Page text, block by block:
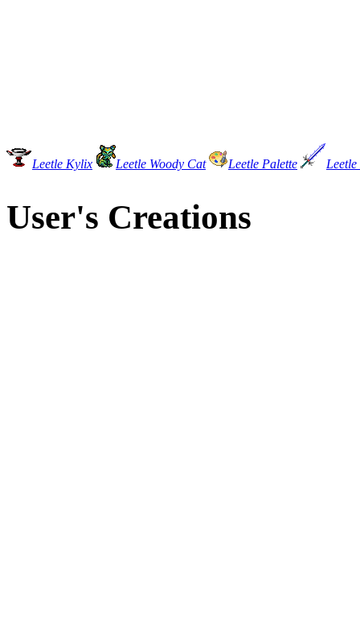
Leetle Kylix Leetle Woody Cat Leetle Palette
User's Creations